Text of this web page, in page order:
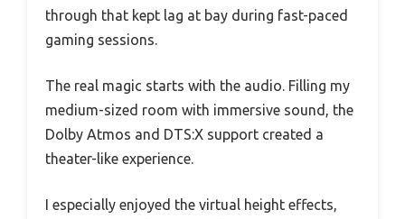
through that kept lag at bay during fast-paced
gaming sessions.
The real magic starts with the audio. Filling my
medium-sized room with immersive sound, the
Dolby Atmos and DTS:X support created a
theater-like experience.
I especially enjoyed the virtual height effects,